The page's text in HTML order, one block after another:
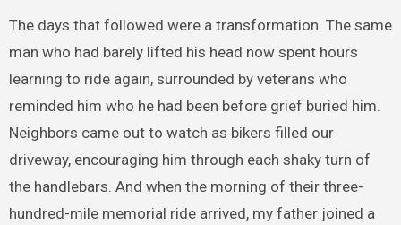
The days that followed were a transformation. The same
man who had barely lifted his head now spent hours
learning to ride again, surrounded by veterans who
reminded him who he had been before grief buried him.
Neighbors came out to watch as bikers filled our
driveway, encouraging him through each shaky turn of
the handlebars. And when the morning of their three-
hundred-mile memorial ride arrived, my father joined a